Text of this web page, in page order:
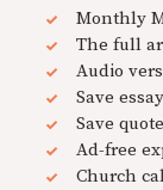
Monthly
The full
Audio
Save
Save
Ad-free
Church